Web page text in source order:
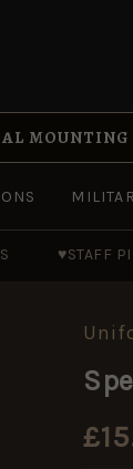
MOUNTING
♥STAFF
£
(SRR)